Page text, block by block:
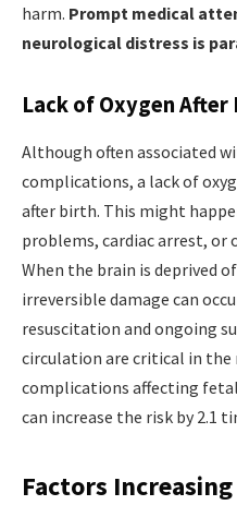
harm. Prompt medical
neurological distress is
Lack of Oxygen After
Although often associated
complications, a lack of
after birth. This might
problems, cardiac arrest, or
When the brain is deprived
irreversible damage can
resuscitation and ongoing
circulation are critical in the
complications affecting
can increase the risk by 2.1
Factors